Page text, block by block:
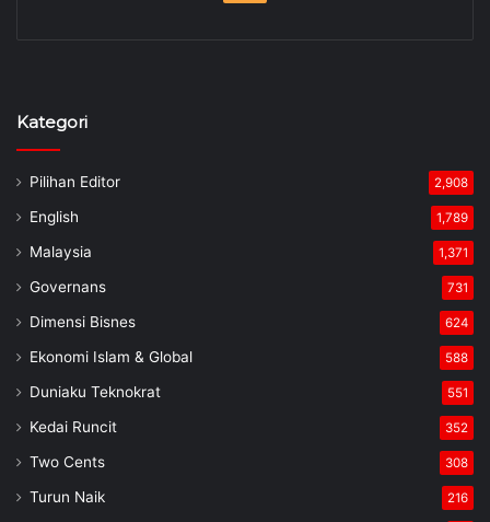
Kategori
Pilihan Editor 2,908
English 1,789
Malaysia 1,371
Governans 731
Dimensi Bisnes 624
Ekonomi Islam & Global 588
Duniaku Teknokrat 551
Kedai Runcit 352
Two Cents 308
Turun Naik 216